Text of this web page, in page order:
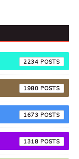
2234
1980
1673
1318